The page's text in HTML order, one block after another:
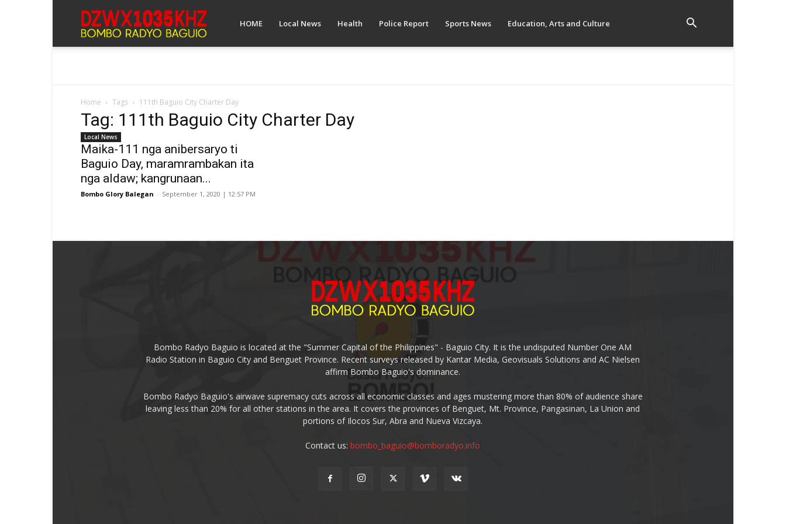
Bombo
Baguio
HOME Local News Health Police Report Sports News Education, Arts and Culture
Home Tags 111th Baguio City Charter Day
Tag: 111th Baguio City Charter Day
Local News
Maika-111 nga anibersaryo ti
Baguio Day, maramrambakan ita
nga aldaw; kangrunaan...
Bombo Glory Balegan - September 1, 2020 | 12:57 PM
Bombo Radyo Baguio is located at the "Summer Capital of the Philippines" - Baguio City. It is the undisputed Number One AM
Radio Station in Baguio City and Benguet Province. Recent surveys released by Kantar Media, Geovisuals Solutions and AC Nielsen
affirm Bombo Baguio's dominance.
Bombo Radyo Baguio's airwave supremacy cuts across all economic classes and ages mustering more than 80% of audience share
leaving less than 20% for all other stations in the area. It covers the provinces of Benguet, Mt. Province, Pangasinan, La Union and
portions of Ilocos Sur, Abra and Nueva Vizcaya.
Contact us:bombo_baguio@bomboradyo.info